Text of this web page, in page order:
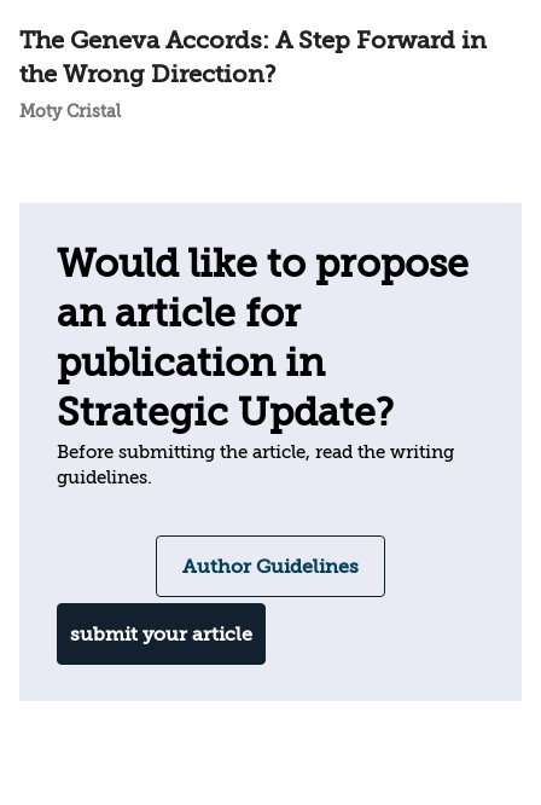
The Geneva Accords: A Step Forward in
the Wrong Direction?
Moty Cristal
Would like to propose
an article for
publication in
Strategic Update?
Before submitting the article, read the writing
guidelines.
Author Guidelines
submit your article